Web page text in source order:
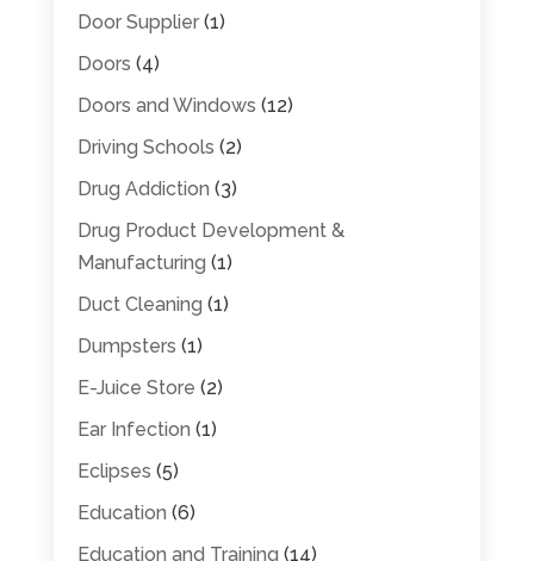
Door Supplier(1)
Doors (4)
Doors and Windows (12)
Driving Schools (2)
Drug Addiction (3)
Drug Product Development &
Manufacturing (1)
Duct Cleaning (1)
Dumpsters (1)
E-Juice Store (2)
Ear Infection (1)
Eclipses (5)
Education (6)
Education and Training (14)